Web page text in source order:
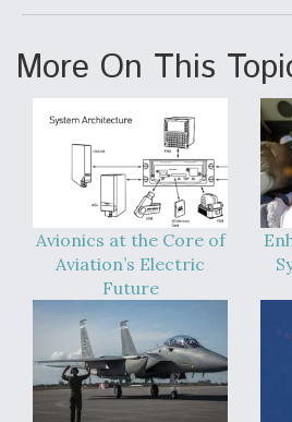
More On This
Avionics at the Core of
Aviation’s Electric
Future